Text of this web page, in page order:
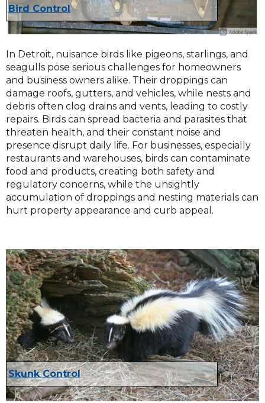
Bird Control
In Detroit, nuisance birds like pigeons, starlings, and
seagulls pose serious challenges for homeowners
and business owners alike. Their droppings can
damage roofs, gutters, and vehicles, while nests and
debris often clog drains and vents, leading to costly
repairs. Birds can spread bacteria and parasites that
threaten health, and their constant noise and
presence disrupt daily life. For businesses, especially
restaurants and warehouses, birds can contaminate
food and products, creating both safety and
regulatory concerns, while the unsightly
accumulation of droppings and nesting materials can
hurt property appearance and curb appeal.
Skunk Control